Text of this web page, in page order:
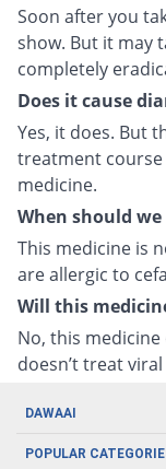
Soon after you
show. But it may
completely
Does it cause
Yes, it does. But
treatment
medicine.
When should
This medicine is
are allergic to
Will this
No, this
doesn’t treat
DAWAAI
Careers
POPULAR